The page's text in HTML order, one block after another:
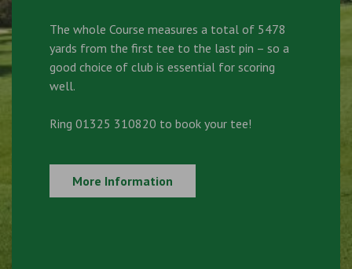
The whole Course measures a total of 5478
yards from the first tee to the last pin – so a
good choice of club is essential for scoring
well.
Ring 01325 310820 to book your tee!
More Information